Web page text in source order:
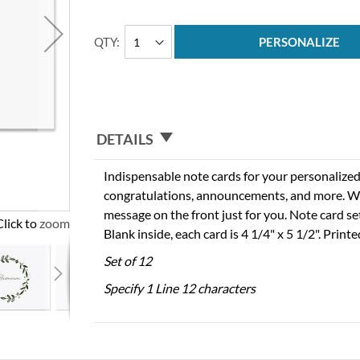
to zoom
QTY PERSONALIZE
DETAILS
Indispensable note cards for your
congratulations, announcements, and more.
message on the front just for you. Note card
Blank inside, each card is 4 1/4" x 5 1/2".
Set of 12
Specify 1 Line 12 characters